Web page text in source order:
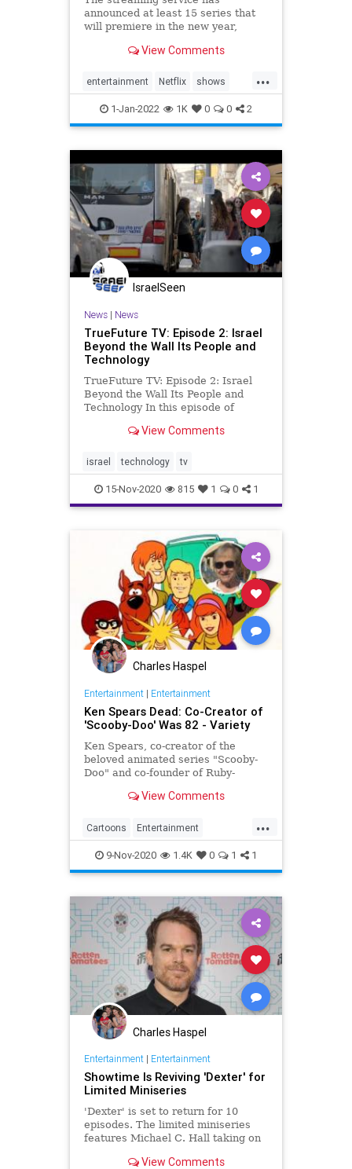
announced at least 15 series that
will premiere in the new year,
Valhalla." View Comments
...
entertainment Netflix shows
Whattowatch
1-Jan-2022 1K 0 0 2
IsraelSeen
News| News
TrueFuture TV: Episode 2: Israel
Beyond the Wall Its People and
Technology
TrueFuture TV: Episode 2: Israel
Beyond the Wall Its People and
Technology In this episode of
by Mishy Harman of Israel Story, an
present and past together in many
of his works. Mishy jo
View Comments
israel technology tv
15-Nov-2020 815 1 0 1
Charles Haspel
Entertainment| Entertainment
Ken Spears Dead: Co-Creator of
'Scooby-Doo' Was 82 - Variety
Ken Spears, co-creator of the
beloved animated series "Scooby-
Doo" and co-founder of Ruby-
He was 82.View Comments
...
Cartoons Entertainment
KenSpears Nostalgia ScoobyDoo
Television TV
9-Nov-2020 1.4K 0 1 1
Charles Haspel
Entertainment| Entertainment
Showtime Is Reviving 'Dexter' for
Limited Miniseries
'Dexter' is set to return for 10
episodes. The limited miniseries
features Michael C. Hall taking on
years after the finale.
View Comments